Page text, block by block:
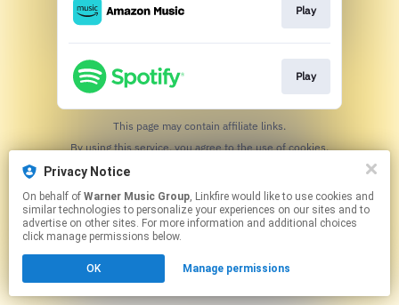
Play
Play
This page may contain affiliate links.
By using this service, you agree to the use of cookies.
Privacy Notice
On behalf of Warner Music Group, Linkfire would like to use cookies and
similar technologies to personalize your experiences on our sites and to
advertise on other sites. For more information and additional choices
click manage permissions below.
OK Manage permissions